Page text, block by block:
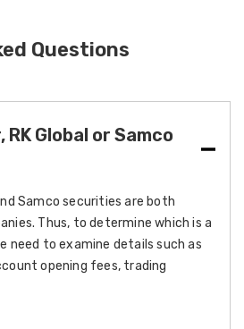
Questions
Global or Samco
Samco securities are both
Thus, to determine which is a
need to examine details such as
opening fees, trading